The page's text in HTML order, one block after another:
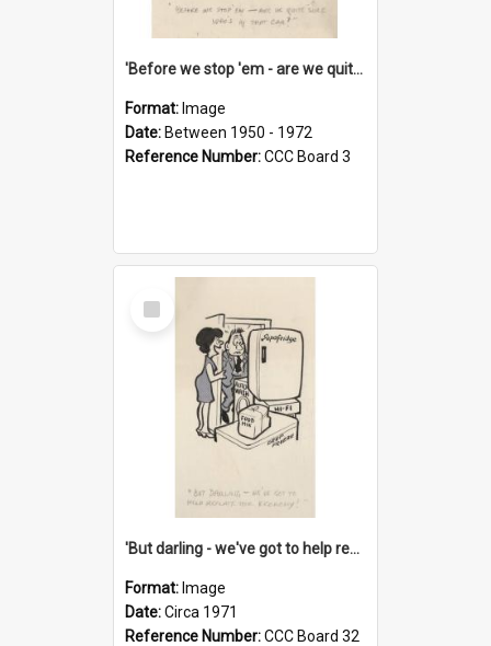
'Before we stop 'em - are we quite sure who's in that car?'
Format: Image
Date: Between 1950 - 1972
Reference Number:CCC Board 3
Select
Item
'But darling - we've got to help reflate the economy!'
Format: Image
Date:Circa 1971
Reference Number:CCC Board 32